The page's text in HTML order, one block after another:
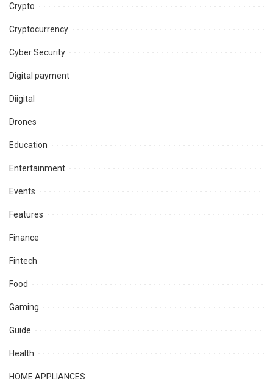
Crypto
Cryptocurrency
Cyber Security
Digital payment
Diigital
Drones
Education
Entertainment
Events
Features
Finance
Fintech
Food
Gaming
Guide
Health
HOME APPLIANCES